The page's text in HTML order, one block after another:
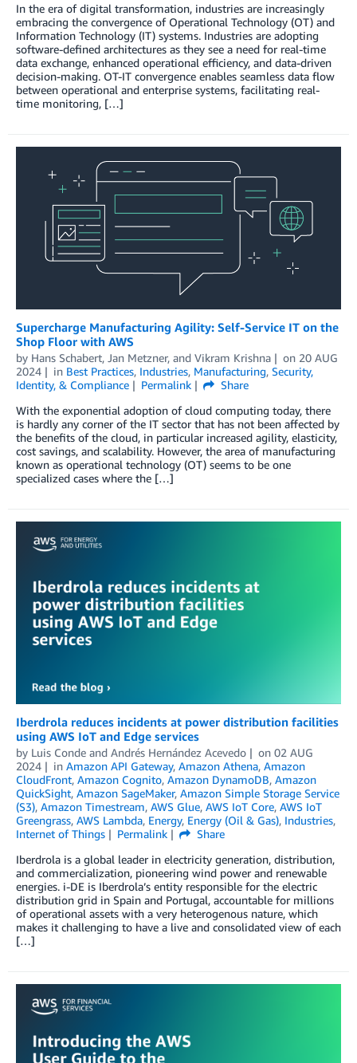
In the era of digital transformation, industries are increasingly
embracing the convergence of Operational Technology (OT) and
Information Technology (IT) systems. Industries are adopting
software-defined architectures as they see a need for real-time
data exchange, enhanced operational efficiency, and data-driven
decision-making. OT-IT convergence enables seamless data flow
between operational and enterprise systems, facilitating real-
time monitoring, […]
Supercharge Manufacturing Agility: Self-Service IT on the
Shop Floor with AWS
by Hans Schabert, Jan Metzner, and Vikram Krishna on 20 AUG
2024
in Best Practices, Industries, Manufacturing, Security,
Identity, & Compliance
Permalink
Share
With the exponential adoption of cloud computing today, there
is hardly any corner of the IT sector that has not been affected by
the benefits of the cloud, in particular increased agility, elasticity,
cost savings, and scalability. However, the area of manufacturing
known as operational technology (OT) seems to be one
specialized cases where the […]
Iberdrola reduces incidents at power distribution facilities
using AWS IoT and Edge services
by Luis Conde and Andrés Hernández Acevedo on 02 AUG
2024
in Amazon API Gateway, Amazon Athena, Amazon
CloudFront, Amazon Cognito, Amazon DynamoDB, Amazon
QuickSight, Amazon SageMaker, Amazon Simple Storage Service
(S3), Amazon Timestream, AWS Glue, AWS IoT Core, AWS IoT
Greengrass, AWS Lambda, Energy, Energy (Oil & Gas), Industries,
Internet of Things
Permalink
Share
Iberdrola is a global leader in electricity generation, distribution,
and commercialization, pioneering wind power and renewable
energies. i-DE is Iberdrola’s entity responsible for the electric
distribution grid in Spain and Portugal, accountable for millions
of operational assets with a very heterogenous nature, which
makes it challenging to have a live and consolidated view of each
[…]